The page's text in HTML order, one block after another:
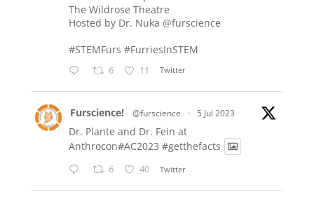
The Wildrose Theatre
Hosted by Dr. Nuka @furscience
#STEMFurs #FurriesInSTEM
6 11 Twitter
Furscience! @furscience · 5 Jul 2023
Dr. Plante and Dr. Fein at
Anthrocon#AC2023 #getthefacts
6 40 Twitter